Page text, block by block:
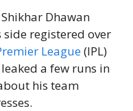
Dhawan
registered over
League(IPL)
a few runs in
his team